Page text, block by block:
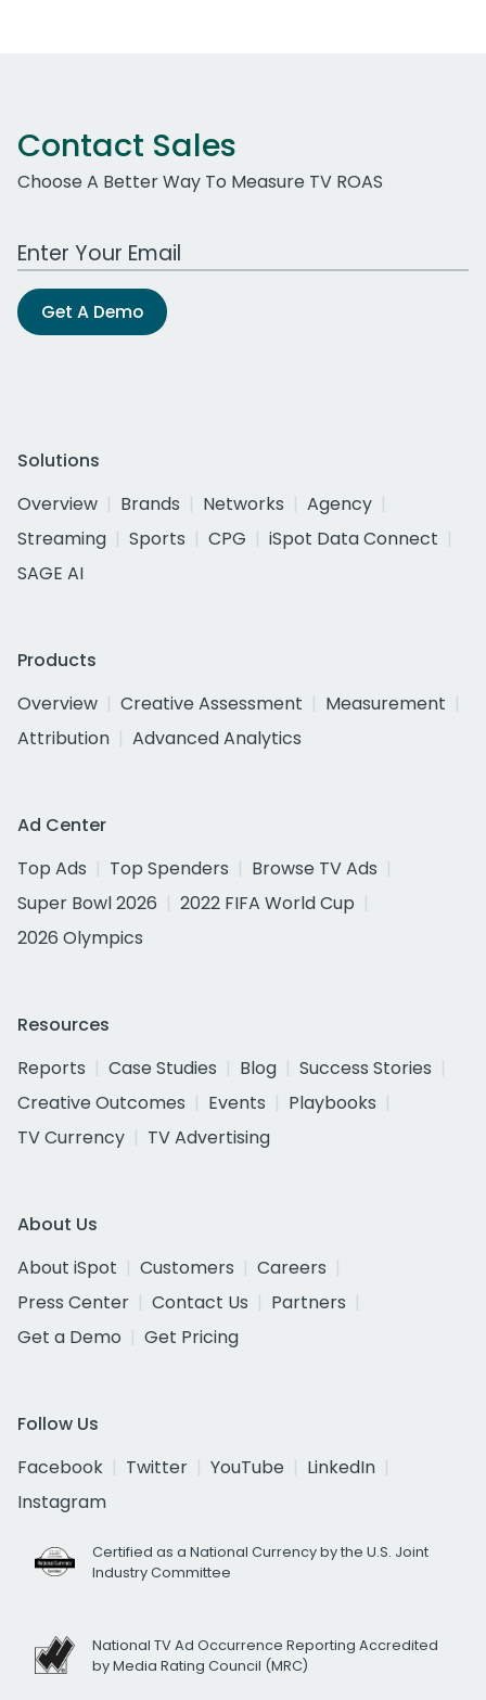
Contact Sales
Choose A Better Way To Measure TV ROAS
Work Email Address
Get A Demo
Solutions
Overview
Brands Networks
Agency
Streaming
Sports CPG
iSpot Data Connect
SAGE AI
Products
Overview
Creative Assessment
Measurement
Attribution
Advanced Analytics
Ad Center
Top Ads
Top Spenders
Browse TV Ads
Super Bowl 2026
2022 FIFA World Cup
2026 Olympics
Resources
Reports
Case Studies Blog
Success Stories
Creative Outcomes
Events
Playbooks
TV Currency
TV Advertising
About Us
About iSpot
Customers
Careers
Press Center
Contact Us
Partners
Get a Demo
Get Pricing
Follow Us
Facebook
Twitter YouTube
LinkedIn
Instagram
Certified as a National Currency by the U.S. Joint
Industry Committee
National TV Ad Occurrence Reporting Accredited
by Media Rating Council (MRC)